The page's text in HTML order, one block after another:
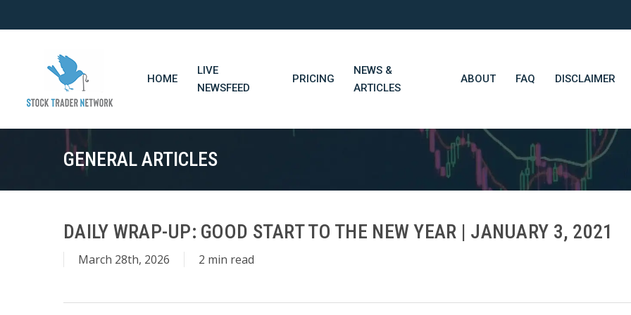
HOME
LIVE
NEWSFEED
PRICING
NEWS &
ARTICLES
ABOUT FAQ DISCLAIMER
STN Think Tank
Daily Market Wrap-Up
STN Library (Beta)
GENERAL ARTICLES
DAILY WRAP-UP: GOOD START TO THE NEW YEAR | JANUARY 3, 2021
March 28th, 2026 2 min read